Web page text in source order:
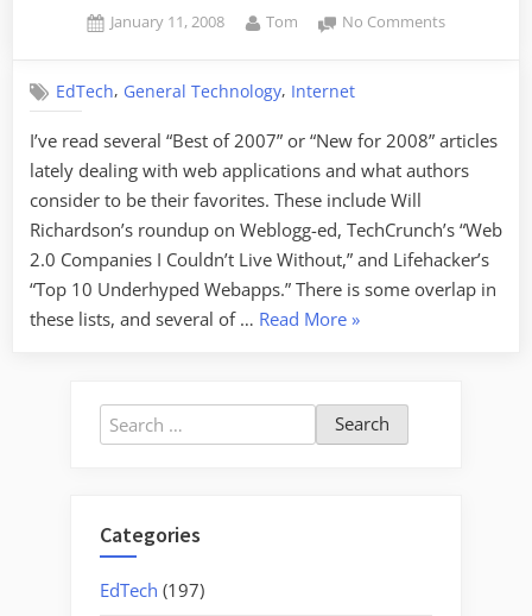
Posted
January 11, 2008 By
Tom No Commentson
EdTech, General Technology, Internet
I’ve read several “Best of 2007” or “New for 2008” articles
lately dealing with web applications and what authors
consider to be their favorites. These include Will
Richardson’s roundup on Weblogg-ed, TechCrunch’s “Web
2.0 Companies I Couldn’t Live Without,” and Lifehacker’s
“Top 10 Underhyped Webapps.” There is some overlap in
these lists, and several of … Read More“Cool
»
Search
for:
Categories
EdTech (197)